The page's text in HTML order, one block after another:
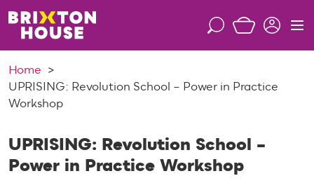
S
c
M
Home
UPRISING: Revolution School – Power in Practice
Workshop
UPRISING: Revolution School –
Power in Practice Workshop